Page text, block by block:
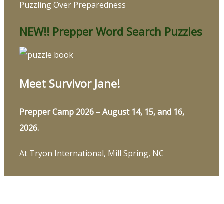
Puzzling Over Preparedness
NEW!! Prepper Word Search Puzzles
Meet Survivor Jane!
Prepper Camp 2026 – August 14, 15, and 16,
2026.
At Tryon International, Mill Spring, NC